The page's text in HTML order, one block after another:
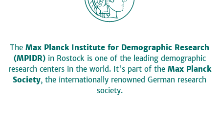
The Max Planck Institute for Demographic Research
(MPIDR)in Rostock is one of the leading demographic
research centers in the world. It's part of the Max Planck
Society, the internationally renowned German research
society.